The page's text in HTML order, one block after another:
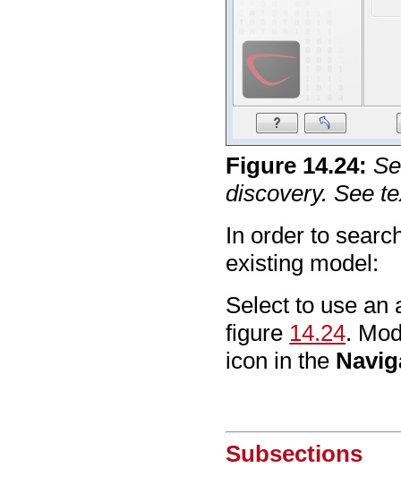
Figure 14.24:
discovery. See
In order to
existing model:
Select to use an
figure 14.24.
icon in the
Subsections